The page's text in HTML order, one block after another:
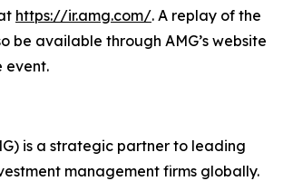
https://ir.amg.com/. A replay of the
be available through AMG’s website
event.
is a strategic partner to leading
management firms globally.